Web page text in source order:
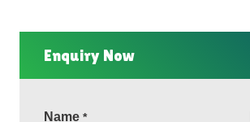
Enquiry Now
Name *